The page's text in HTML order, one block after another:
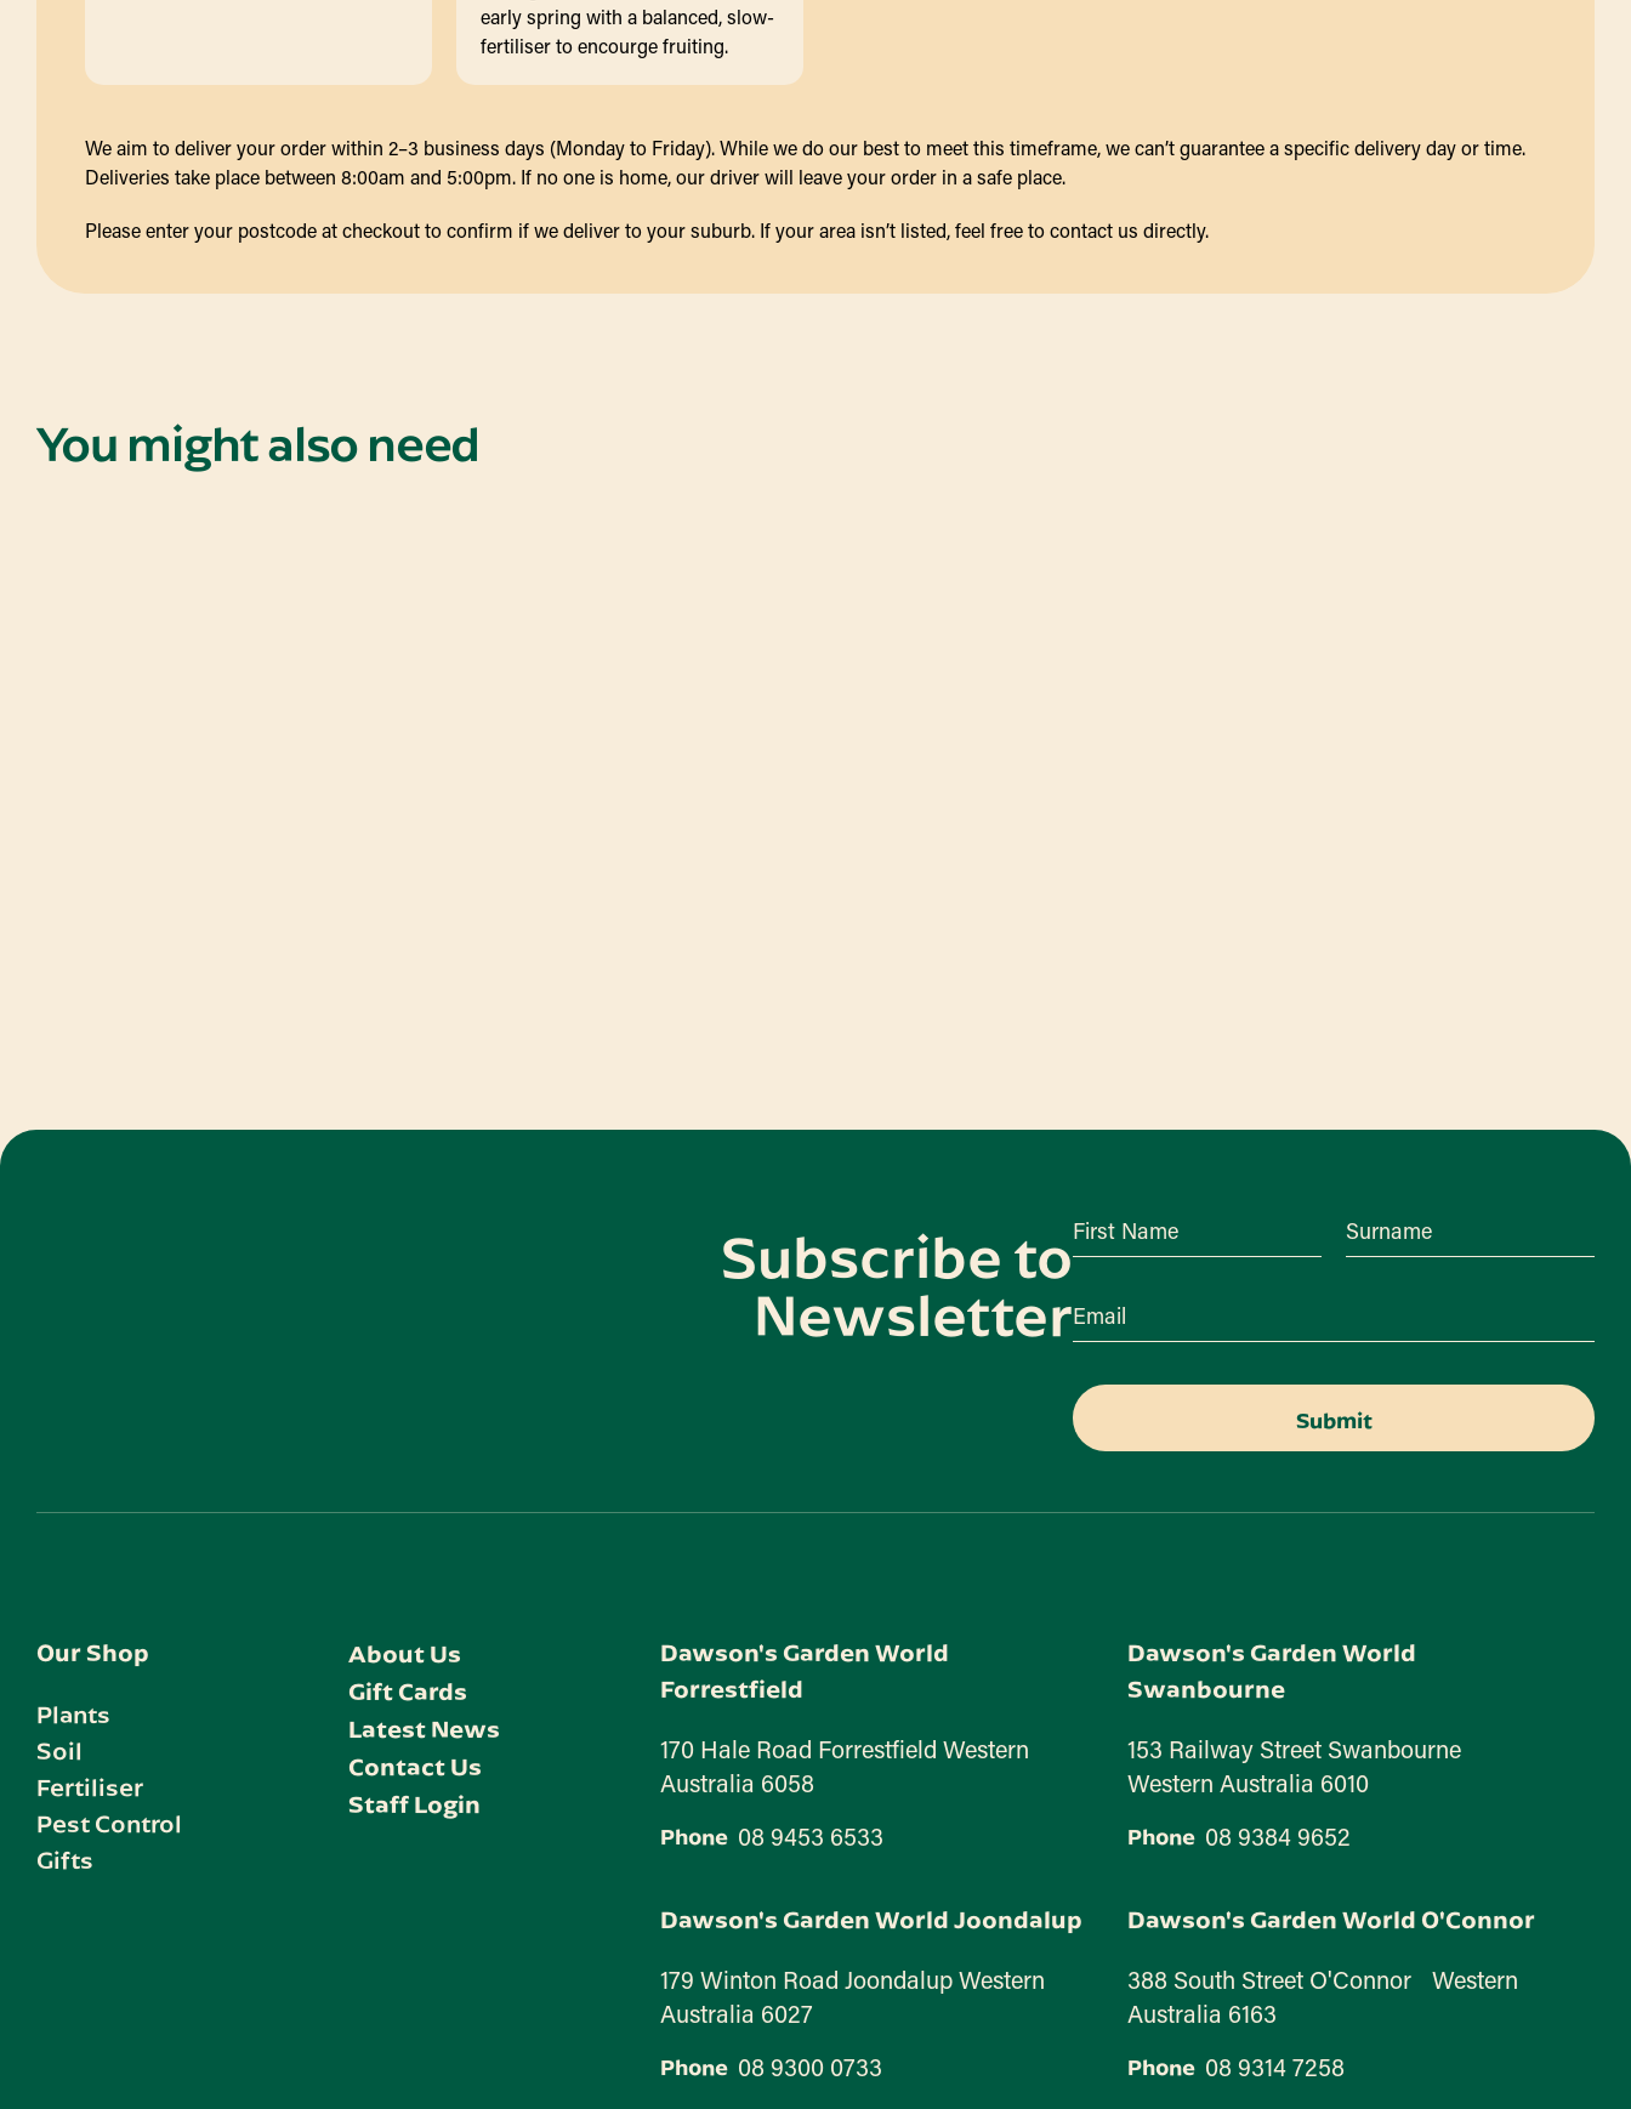
early spring with a balanced, slow-
fertiliser to encourge fruiting.
We aim to deliver your order within 2–3 business days (Monday to Friday). While we do our best to meet this timeframe, we can’t guarantee a specific delivery day or time.
Deliveries take place between 8:00am and 5:00pm. If no one is home, our driver will leave your order in a safe place.
Please enter your postcode at checkout to confirm if we deliver to your suburb. If your area isn’t listed, feel free to contact us directly.
You might also need
Subscribe to
Newsletter
First Name Surname
Email
Our Shop
Plants
Soil
Fertiliser
Pest Control
Gifts
About Us
Gift Cards
Latest News
Contact Us
Staff Login
Dawson's Garden World
Forrestfield
170 Hale Road Forrestfield Western
Australia 6058
Phone 08 9453 6533
Dawson's Garden World
Swanbourne
153 Railway Street Swanbourne
Western Australia 6010
Phone 08 9384 9652
Dawson's Garden World Joondalup
179 Winton Road Joondalup Western
Australia 6027
Phone 08 9300 0733
Dawson's Garden World O'Connor
388 South Street O'Connor Western
Australia 6163
Phone 08 9314 7258